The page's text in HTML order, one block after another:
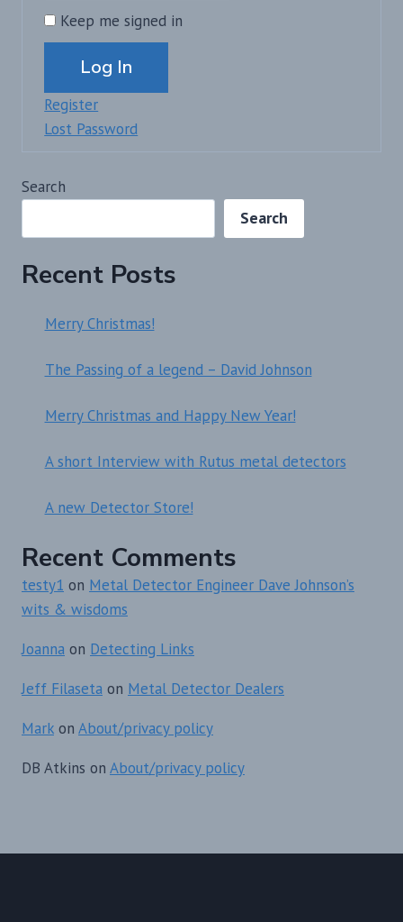
Keep me signed in
Alternative:
Log In
Register
Lost Password
Search
Search
Recent Posts
Merry Christmas!
The Passing of a legend – David Johnson
Merry Christmas and Happy New Year!
A short Interview with Rutus metal detectors
A new Detector Store!
Recent Comments
testy1 on Metal Detector Engineer Dave Johnson’s
wits & wisdoms
Joanna on Detecting Links
Jeff Filaseta on Metal Detector Dealers
Mark on About/privacy policy
DB Atkins on About/privacy policy